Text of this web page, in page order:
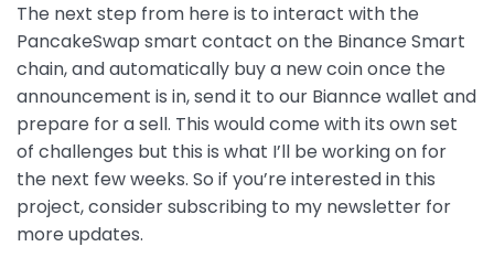
The next step from here is to interact with the
PancakeSwap smart contact on the Binance Smart
chain, and automatically buy a new coin once the
announcement is in, send it to our Biannce wallet and
prepare for a sell. This would come with its own set
of challenges but this is what I’ll be working on for
the next few weeks. So if you’re interested in this
project, consider subscribing to my newsletter for
more updates.